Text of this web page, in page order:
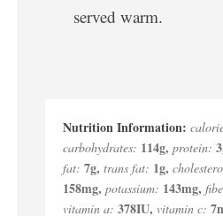
served warm.
carbohydrates: 114g, protein: 3
fat: 7g, trans fat: 1g,
158mg, potassium: 143mg,
vitamin a: 378IU, vitamin c: 7